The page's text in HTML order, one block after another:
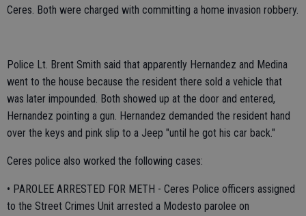
Ceres. Both were charged with committing a home invasion robbery.
Police Lt. Brent Smith said that apparently Hernandez and Medina
went to the house because the resident there sold a vehicle that
was later impounded. Both showed up at the door and entered,
Hernandez pointing a gun. Hernandez demanded the resident hand
over the keys and pink slip to a Jeep "until he got his car back."
Ceres police also worked the following cases:
• PAROLEE ARRESTED FOR METH - Ceres Police officers assigned
to the Street Crimes Unit arrested a Modesto parolee on